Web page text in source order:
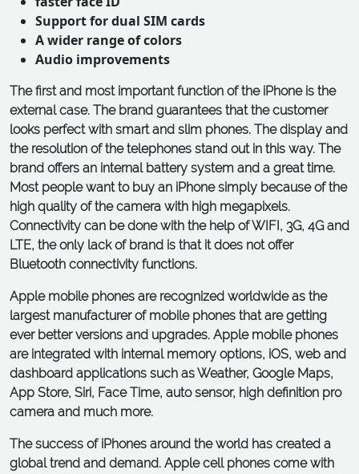
Support for dual SIM cards
A wider range of colors
Audio improvements
The first and most important function of the iPhone is the
external case. The brand guarantees that the customer
looks perfect with smart and slim phones. The display and
the resolution of the telephones stand out in this way. The
brand offers an internal battery system and a great time.
Most people want to buy an iPhone simply because of the
high quality of the camera with high megapixels.
Connectivity can be done with the help of WIFI, 3G, 4G and
LTE, the only lack of brand is that it does not offer
Bluetooth connectivity functions.
Apple mobile phones are recognized worldwide as the
largest manufacturer of mobile phones that are getting
ever better versions and upgrades. Apple mobile phones
are integrated with internal memory options, iOS, web and
dashboard applications such as Weather, Google Maps,
App Store, Siri, Face Time, auto sensor, high definition pro
camera and much more.
The success of iPhones around the world has created a
global trend and demand. Apple cell phones come with